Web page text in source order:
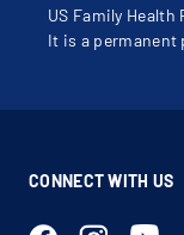
US Family Health
It is a permanent
CONNECT WITH US